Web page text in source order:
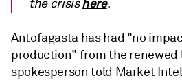
the crisis
.
Antofagasta has had "no
production" from the renewed
spokesperson told Market